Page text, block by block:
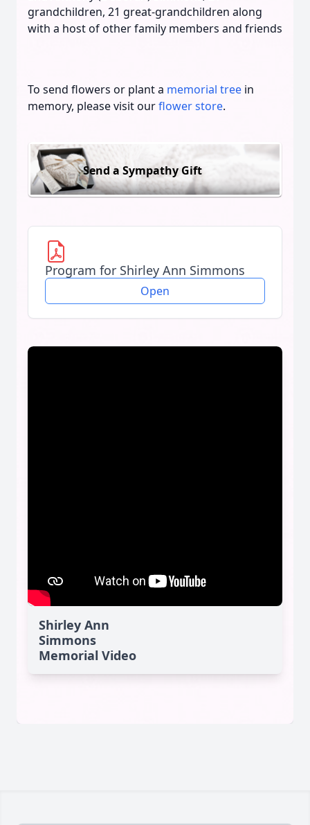
grandchildren, 21 great-grandchildren along
with a host of other family members and friends
To send flowers or plant a memorial tree in
memory, please visit ourflower store.
Send a Sympathy Gift
Program for Shirley Ann Simmons
Open
Shirley Ann
Simmons
Memorial Video